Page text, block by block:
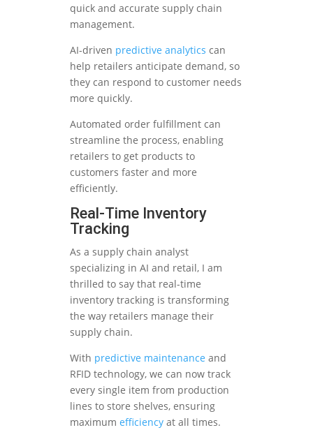
quick and accurate supply chain
management.
AI-driven predictive analytics can
help retailers anticipate demand, so
they can respond to customer needs
more quickly.
Automated order fulfillment can
streamline the process, enabling
retailers to get products to
customers faster and more
efficiently.
Real-Time Inventory
Tracking
As a supply chain analyst
specializing in AI and retail, I am
thrilled to say that real-time
inventory tracking is transforming
the way retailers manage their
supply chain.
With predictive maintenance and
RFID technology, we can now track
every single item from production
lines to store shelves, ensuring
maximum efficiency at all times.